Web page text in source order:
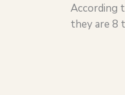
According
they are 8